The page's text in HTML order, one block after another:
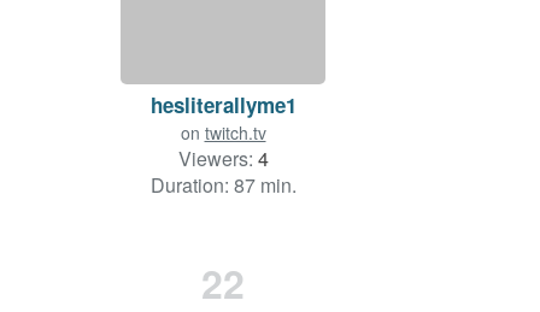
hesliterallyme1
on twitch.tv
Viewers: 4
Duration: 87 min.
22